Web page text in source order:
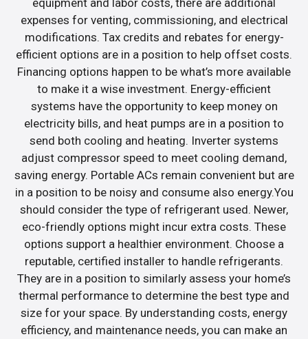
expenses for venting, commissioning, and electrical
modifications. Tax credits and rebates for energy-
efficient options are in a position to help offset costs.
Financing options happen to be what’s more available
to make it a wise investment. Energy-efficient
systems have the opportunity to keep money on
electricity bills, and heat pumps are in a position to
send both cooling and heating. Inverter systems
adjust compressor speed to meet cooling demand,
saving energy. Portable ACs remain convenient but are
in a position to be noisy and consume also energy.You
should consider the type of refrigerant used. Newer,
eco-friendly options might incur extra costs. These
options support a healthier environment. Choose a
reputable, certified installer to handle refrigerants.
They are in a position to similarly assess your home’s
thermal performance to determine the best type and
size for your space. By understanding costs, energy
efficiency, and maintenance needs, you can make an